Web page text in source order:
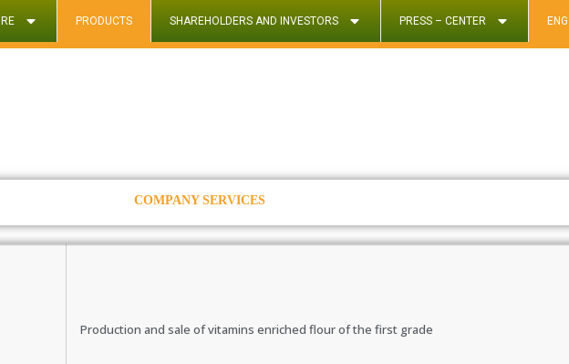
PRODUCTS SHAREHOLDERS AND INVESTORS PRESS – CENTER ENG
COMPANY SERVICES
Production and sale of vitamins enriched flour of the first grade